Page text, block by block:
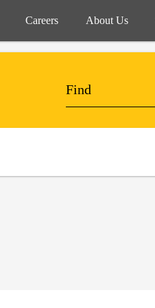
Careers About Us